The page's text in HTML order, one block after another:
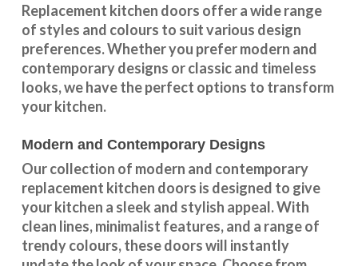
Replacement kitchen doors offer a widerange
of styles and colours to suit various design
preferences. Whether you prefermodern and
contemporary designs orclassic and timeless
looks, we have the perfect options to transform
your kitchen.
Modern and Contemporary Designs
Our collection of modern and contemporary
replacement kitchen doors is designed to give
your kitchen a sleek and stylish appeal. With
clean lines, minimalist features, and a range of
trendy colours, these doors will instantly